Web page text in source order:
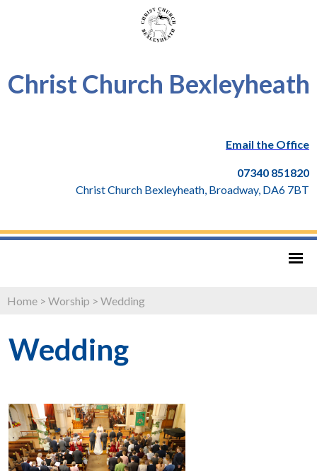
Christ Church Bexleyheath
Email the Office
07340 851820
Christ Church Bexleyheath, Broadway, DA6 7BT
Home > Worship > Wedding
Wedding